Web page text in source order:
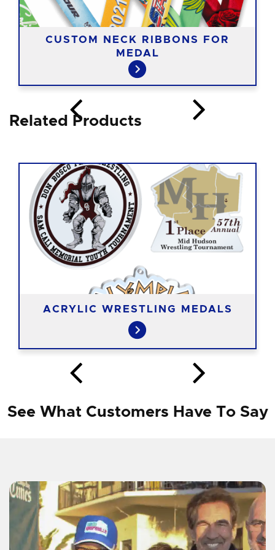
CUSTOM NECK RIBBONS FOR
MEDAL
Related Products
ACRYLIC WRESTLING MEDALS
See What Customers Have To Say